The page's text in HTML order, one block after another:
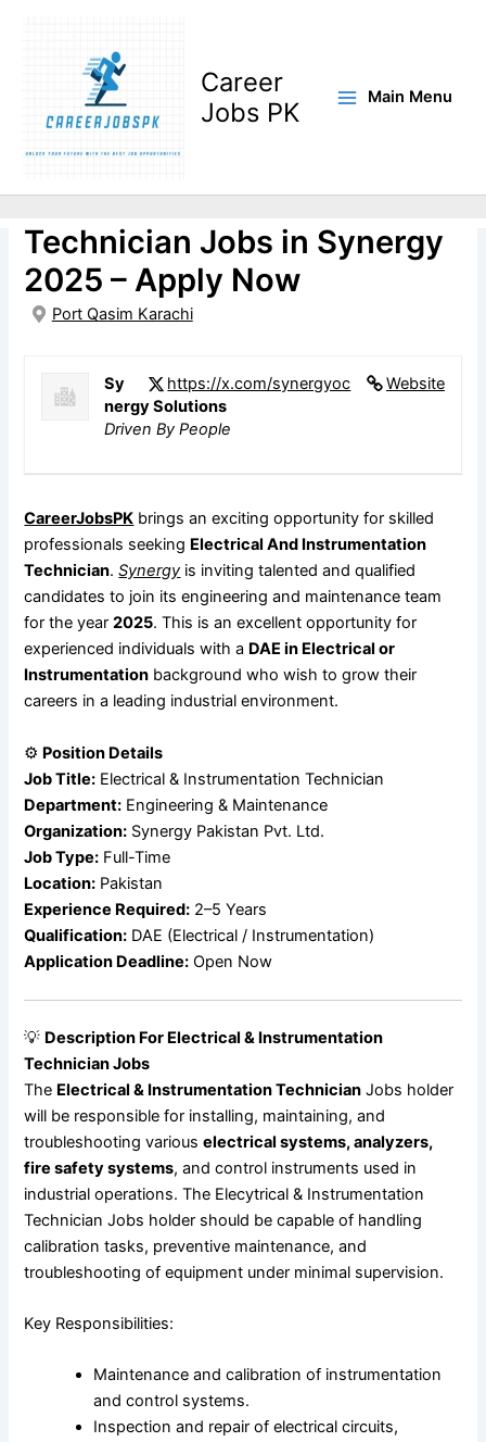
Career
Jobs PK
Main Menu
Electrical & Instrumentation
Technician Jobs in Synergy
2025 – Apply Now
Port Qasim Karachi
Website
https://x.com/synergyoc
Sy
nergy Solutions
Driven By People
CareerJobsPK brings an exciting opportunity for skilled
professionals seeking Electrical And Instrumentation
Technician.Synergy is inviting talented and qualified
candidates to join its engineering and maintenance team
for the year2025. This is an excellent opportunity for
experienced individuals with a DAE in Electrical or
Instrumentation background who wish to grow their
careers in a leading industrial environment.
⚙️ Position Details
Job Title: Electrical & Instrumentation Technician
Department: Engineering & Maintenance
Organization: Synergy Pakistan Pvt. Ltd.
Job Type: Full-Time
Location: Pakistan
Experience Required: 2–5 Years
Qualification: DAE (Electrical / Instrumentation)
Application Deadline: Open Now
💡 Description For Electrical & Instrumentation
Technician Jobs
The Electrical & Instrumentation Technician Jobs holder
will be responsible for installing, maintaining, and
troubleshooting variouselectrical systems, analyzers,
fire safety systems, and control instruments used in
industrial operations. The Elecytrical & Instrumentation
Technician Jobs holder should be capable of handling
calibration tasks, preventive maintenance, and
troubleshooting of equipment under minimal supervision.
Key Responsibilities:
Maintenance and calibration of instrumentation
and control systems.
Inspection and repair of electrical circuits,